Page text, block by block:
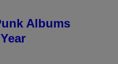
Albums